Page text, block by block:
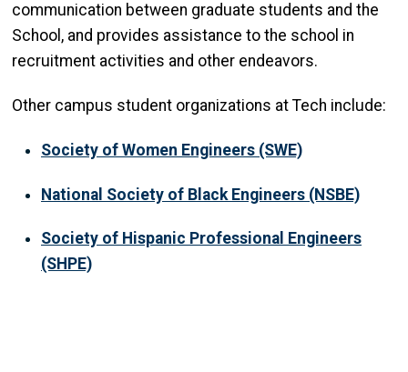
communication between graduate students and the
School, and provides assistance to the school in
recruitment activities and other endeavors.
Other campus student organizations at Tech include:
Society of Women Engineers (SWE)
National Society of Black Engineers (NSBE)
Society of Hispanic Professional Engineers
(SHPE)